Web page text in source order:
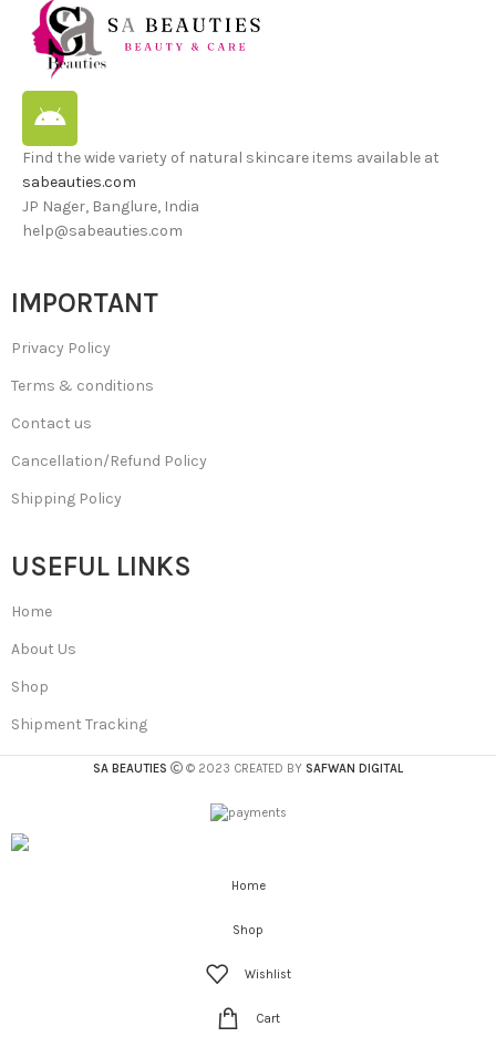
Find the wide variety of natural skincare items available at
sabeauties.com
JP Nager, Banglure, India
help@sabeauties.com
IMPORTANT
Privacy Policy
Terms & conditions
Contact us
Cancellation/Refund Policy
Shipping Policy
USEFUL LINKS
Home
About Us
Shop
Shipment Tracking
SA BEAUTIES © 2023 CREATED BY SAFWAN DIGITAL
Home
Shop
Wishlist
Cart